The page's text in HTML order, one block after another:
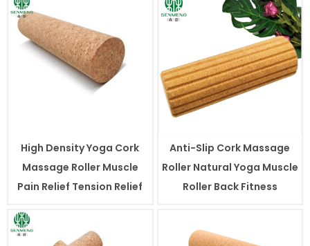
High Density Yoga Cork
Massage Roller Muscle
Pain Relief Tension Relief
Anti-Slip Cork Massage
Roller Natural Yoga Muscle
Roller Back Fitness